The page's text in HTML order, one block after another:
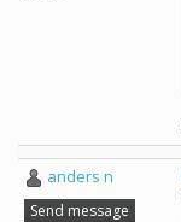
anders n
Send message